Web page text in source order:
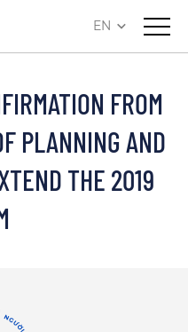
EN
FROM
PLANNING AND
THE 2019